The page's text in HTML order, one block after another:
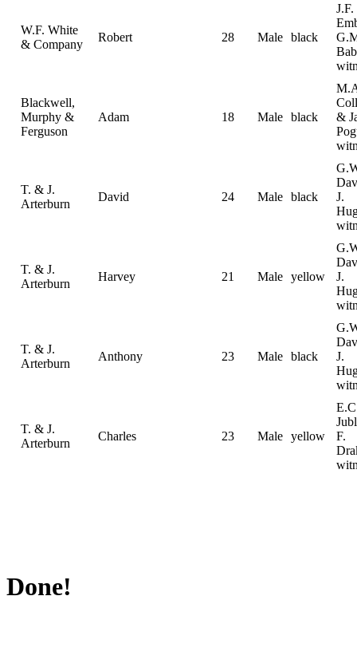
W.F. White
& Company
Robert 28 Male black
J.F.
Blackwell,
Murphy &
Ferguson
Adam 18 Male black
&
T. & J.
Arterburn
David 24 Male black
J.
T. & J.
Arterburn
Harvey 21 Male yellow
J.
T. & J.
Arterburn
Anthony 23 Male black
J.
T. & J.
Arterburn
Charles 23 Male yellow
F.
Done!